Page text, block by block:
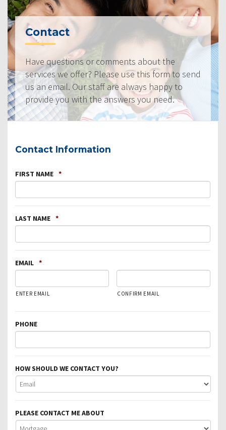
Contact
Have questions or comments about the
services we offer? Please use this form to send
us an email. Our staff are always happy to
provide you with the answers you need.
Contact Information
FIRST NAME *
LAST NAME *
EMAIL *
ENTER EMAIL CONFIRM EMAIL
PHONE
HOW SHOULD WE CONTACT YOU?
PLEASE CONTACT ME ABOUT